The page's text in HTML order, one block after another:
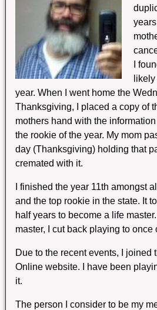
I
year. When I went home the
Thanksgiving, I placed a copy of
mothers hand with the
the rookie of the year. My mom
day (Thanksgiving) holding that
cremated with it.
I finished the year 11th amongst
and the top rookie in the state. It
half years to become a life
master, I cut back playing to once
Due to the recent events, I joined
Online website. I have been
it.
The person I consider to be my